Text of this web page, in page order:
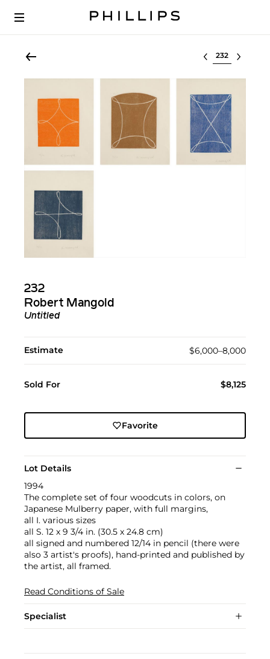
Select lot
232
Robert Mangold
Untitled
Estimate $6,000–8,000
Sold For $8,125
Favorite
Lot Details
1994
The complete set of four woodcuts in colors, on
Japanese Mulberry paper, with full margins,
all I. various sizes
all S. 12 x 9 3/4 in. (30.5 x 24.8 cm)
all signed and numbered 12/14 in pencil (there were
also 3 artist's proofs), hand-printed and published by
the artist, all framed.
Read Conditions of Sale
Specialist